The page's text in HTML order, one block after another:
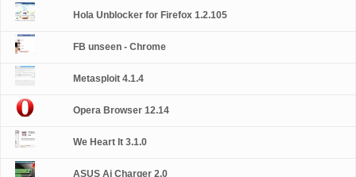
Hola Unblocker for Firefox 1.2.105
FB unseen - Chrome
Metasploit 4.1.4
Opera Browser 12.14
We Heart It 3.1.0
ASUS Ai Charger 2.0